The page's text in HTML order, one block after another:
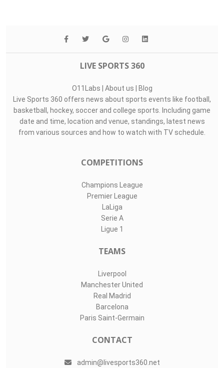
LIVE SPORTS 360
O11Labs About us
Blog
Live Sports 360 offers news about sports events like football,
basketball, hockey, soccer and college sports. Including game
date and time, location and venue, standings, latest news
from various sources and how to watch with TV schedule.
COMPETITIONS
Champions League
Premier League
LaLiga
Serie A
Ligue 1
TEAMS
Liverpool
Manchester United
Real Madrid
Barcelona
Paris Saint-Germain
CONTACT
admin@livesports360.net